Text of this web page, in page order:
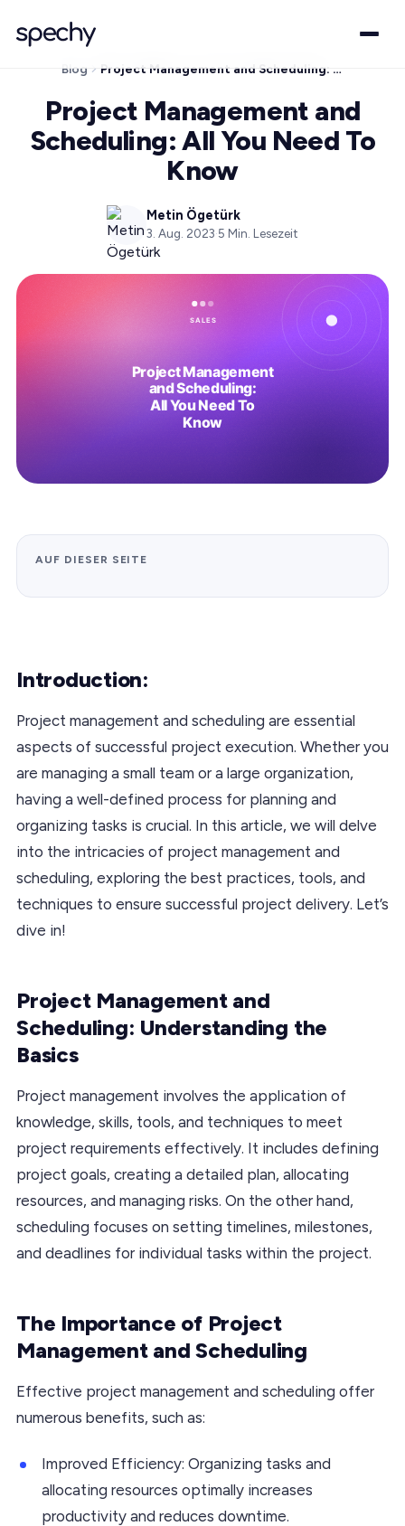
Blog Project Management and Scheduling: All You Need To Know
Project Management and
Scheduling: All You Need To
Know
Metin Ögetürk
3. Aug. 2023·5 Min. Lesezeit
AUF DIESER SEITE
Introduction:
Project management and scheduling are essential
aspects of successful project execution. Whether you
are managing a small team or a large organization,
having a well-defined process for planning and
organizing tasks is crucial. In this article, we will delve
into the intricacies of project management and
scheduling, exploring the best practices, tools, and
techniques to ensure successful project delivery. Let’s
dive in!
Project Management and
Scheduling: Understanding the
Basics
Project management involves the application of
knowledge, skills, tools, and techniques to meet
project requirements effectively. It includes defining
project goals, creating a detailed plan, allocating
resources, and managing risks. On the other hand,
scheduling focuses on setting timelines, milestones,
and deadlines for individual tasks within the project.
The Importance of Project
Management and Scheduling
Effective project management and scheduling offer
numerous benefits, such as:
Improved Efficiency: Organizing tasks and
allocating resources optimally increases
productivity and reduces downtime.